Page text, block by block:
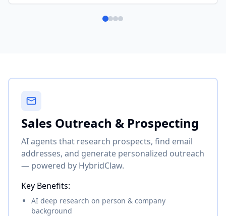
Sales Outreach & Prospecting
AI agents that research prospects, find email
addresses, and generate personalized outreach
— powered by HybridClaw.
Key Benefits:
AI deep research on person & company
background